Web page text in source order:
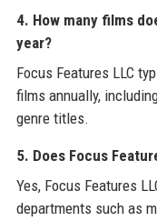
4. How many films
year?
Focus Features LLC
films annually,
genre titles.
5. Does Focus
Yes, Focus Features
departments such as